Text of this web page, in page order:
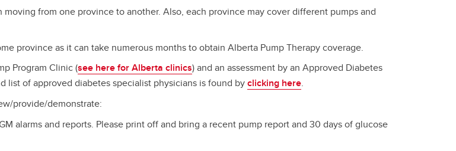
from one province to another. Also, each province may cover different pumps and
province as it can take numerous months to obtain Alberta Pump Therapy coverage.
Program Clinic (see here for Alberta clinics) and an assessment by an Approved Diabetes
list of approved diabetes specialist physicians is found byclicking here.
provide/demonstrate:
alarms and reports. Please print off and bring a recent pump report and 30 days of glucose